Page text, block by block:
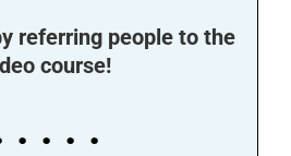
referring people to the
course!
. . . .